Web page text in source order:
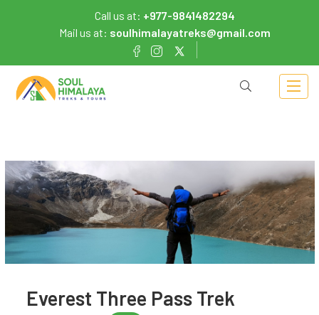
Call us at: +977-9841482294
Mail us at: soulhimalayatreks@gmail.com
Everest Three Pass Trek